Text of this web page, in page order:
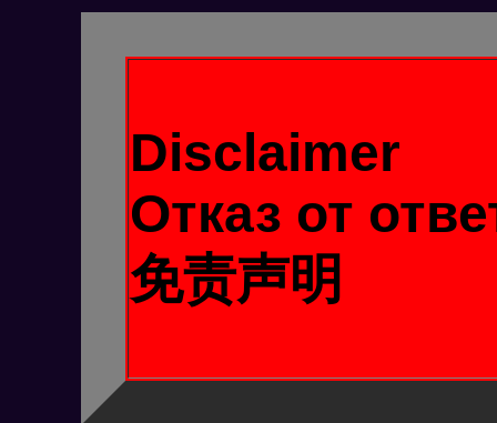
Disclaimer
Отказ от
免责声明